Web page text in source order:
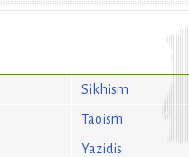
Sikhism
Taoism
Yazidis